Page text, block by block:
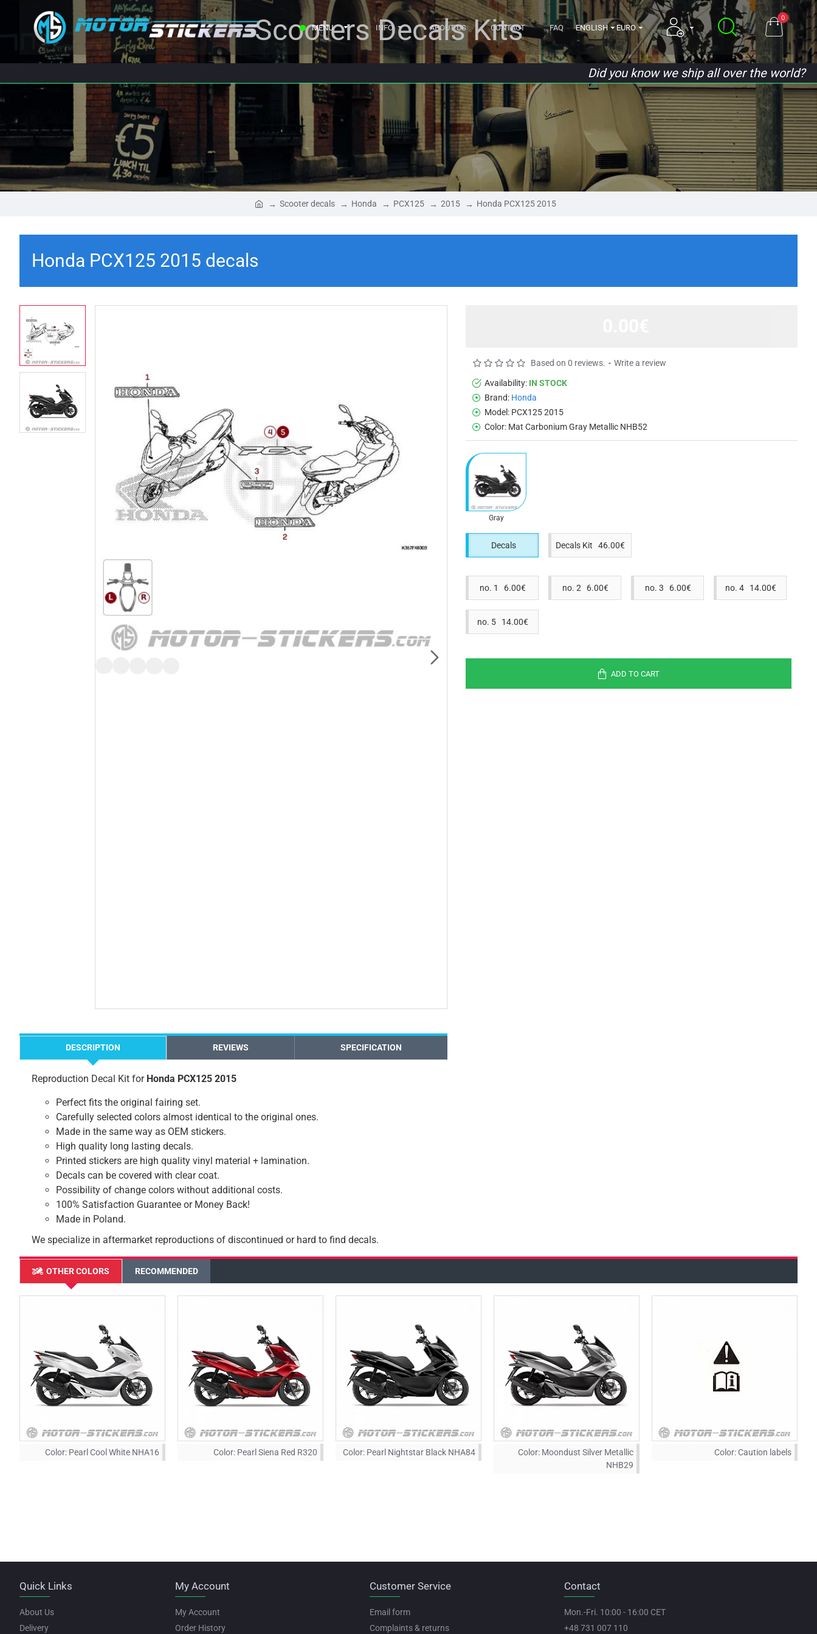
MENU INFO ABOUT US CONTACT FAQ ENGLISH EURO
0
Scooters Decals Kits
Did you know we ship all over the world?
Scooter decals Honda PCX125 2015 Honda PCX125 2015
Honda PCX125 2015 decals
DESCRIPTION REVIEWS SPECIFICATION
Reproduction Decal Kit for Honda PCX125 2015
Perfect fits the original fairing set.
Carefully selected colors almost identical to the original ones.
Made in the same way as OEM stickers.
High quality long lasting decals.
Printed stickers are high quality vinyl material + lamination.
Decals can be covered with clear coat.
Possibility of change colors without additional costs.
100% Satisfaction Guarantee or Money Back!
Made in Poland.
We specialize in aftermarket reproductions of discontinued or hard to find decals.
Availability: IN STOCK
Brand: Honda
Model: PCX125 2015
Color: Mat Carbonium Gray Metallic NHB52
Based on 0 reviews. - Write a review
Gray
Decals Decals Kit 46.00€
no. 1 6.00€ no. 2 6.00€ no. 3 6.00€ no. 4 14.00€
no. 5 14.00€
ADD TO CART
OTHER COLORS RECOMMENDED
Color: Pearl Cool White NHA16 Color: Pearl Siena Red R320 Color: Pearl Nightstar Black NHA84 Color: Moondust Silver Metallic
NHB29
Color:Caution labels
Quick Links
About Us
Delivery
My Account
My Account
Order History
Customer Service
Email form
Complaints & returns
Contact
Mon.-Fri. 10:00 - 16:00 CET
+48 731 007 110